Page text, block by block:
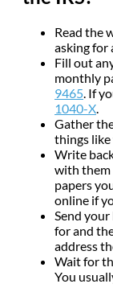
Read the
asking for
Fill out
monthly
9465 . If
1040-X
Gather
things like
Write
with them
papers
online if
Send
for and
address
Wait for
You